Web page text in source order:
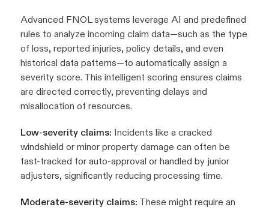
Advanced FNOL systems leverage AI and predefined
rules to analyze incoming claim data—such as the type
of loss, reported injuries, policy details, and even
historical data patterns—to automatically assign a
severity score. This intelligent scoring ensures claims
are directed correctly, preventing delays and
misallocation of resources.
Low-severity claims: Incidents like a cracked
windshield or minor property damage can often be
fast-tracked for auto-approval or handled by junior
adjusters, significantly reducing processing time.
Moderate-severity claims: These might require an